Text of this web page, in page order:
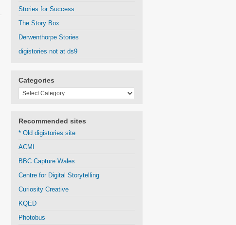
Stories for Success
The Story Box
Derwenthorpe Stories
digistories not at ds9
Categories
Categories
Recommended sites
* Old digistories site
ACMI
BBC Capture Wales
Centre for Digital Storytelling
Curiosity Creative
KQED
Photobus